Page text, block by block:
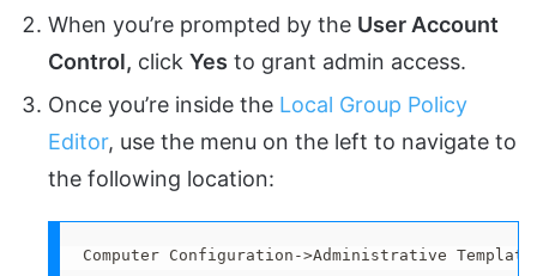
When you’re prompted by the User Account
Control, click Yes to grant admin access.
Once you’re inside the Local Group Policy
Editor, use the menu on the left to navigate to
the following location:
Computer Configuration->Administrative